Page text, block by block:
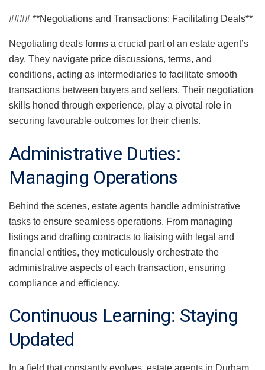
#### **Negotiations and Transactions: Facilitating Deals**
Negotiating deals forms a crucial part of an estate agent’s
day. They navigate price discussions, terms, and
conditions, acting as intermediaries to facilitate smooth
transactions between buyers and sellers. Their negotiation
skills honed through experience, play a pivotal role in
securing favourable outcomes for their clients.
Administrative Duties:
Managing Operations
Behind the scenes, estate agents handle administrative
tasks to ensure seamless operations. From managing
listings and drafting contracts to liaising with legal and
financial entities, they meticulously orchestrate the
administrative aspects of each transaction, ensuring
compliance and efficiency.
Continuous Learning: Staying
Updated